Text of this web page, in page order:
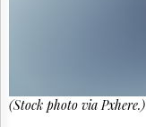
Advertising
(Stock photo via Pxhere.)